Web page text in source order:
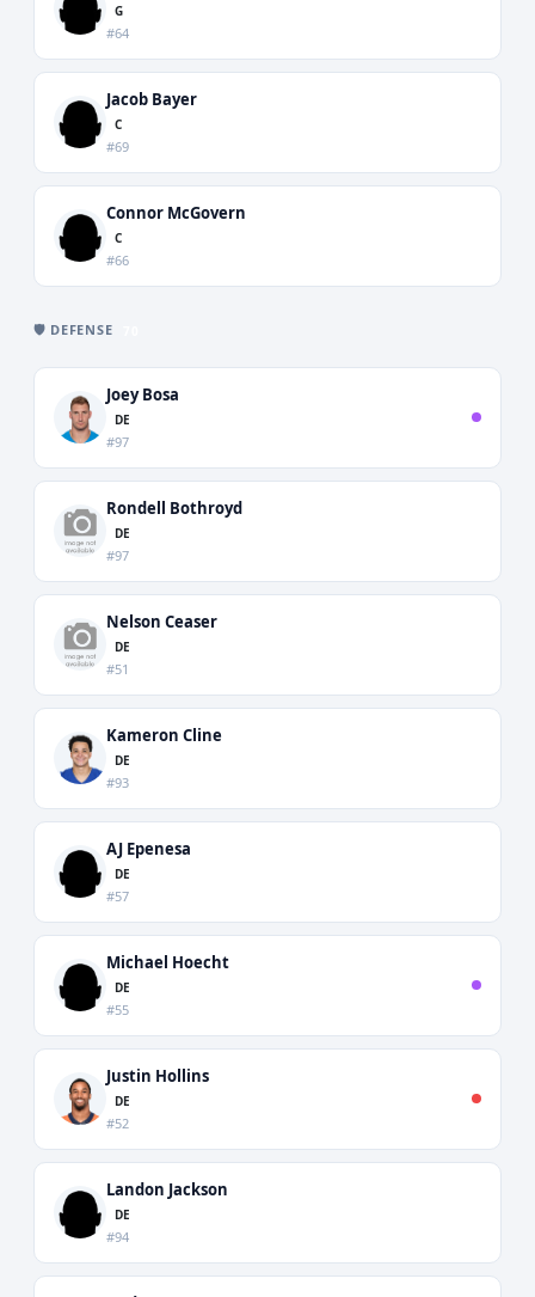
G
#64
Jacob Bayer
C
#69
Connor McGovern
C
#66
🛡️ DEFENSE
Joey Bosa
DE
#97
Rondell Bothroyd
DE
#97
Nelson Ceaser
DE
#51
Kameron Cline
DE
#93
AJ Epenesa
DE
#57
Michael Hoecht
DE
#55
Justin Hollins
DE
#52
Landon Jackson
DE
#94